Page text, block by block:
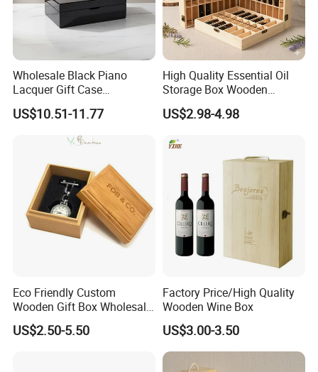
Wholesale Black Piano
Lacquer Gift Case
Professional Business Card
Holder Pocket Personalized
Customization Wooden
Credit Card Box
US$10.51-11.77
High Quality Essential Oil
Storage Box Wooden
Essential Oil Holder for
Home Organization
US$2.98-4.98
Eco Friendly Custom
Wooden Gift Box Wholesale
Packaging Supplier
US$2.50-5.50
Factory Price/High Quality
Wooden Wine Box
US$3.00-3.50